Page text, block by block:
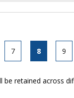
7 8 9
retained across